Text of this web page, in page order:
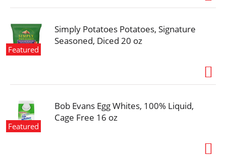
Featured
Simply Potatoes Potatoes, Signature
Seasoned, Diced 20 oz
Featured
Bob Evans Egg Whites, 100% Liquid,
Cage Free 16 oz